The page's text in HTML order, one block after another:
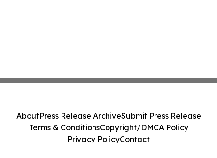
AboutPress Release ArchiveSubmit Press Release
Terms & ConditionsCopyright/DMCA Policy
Privacy PolicyContact